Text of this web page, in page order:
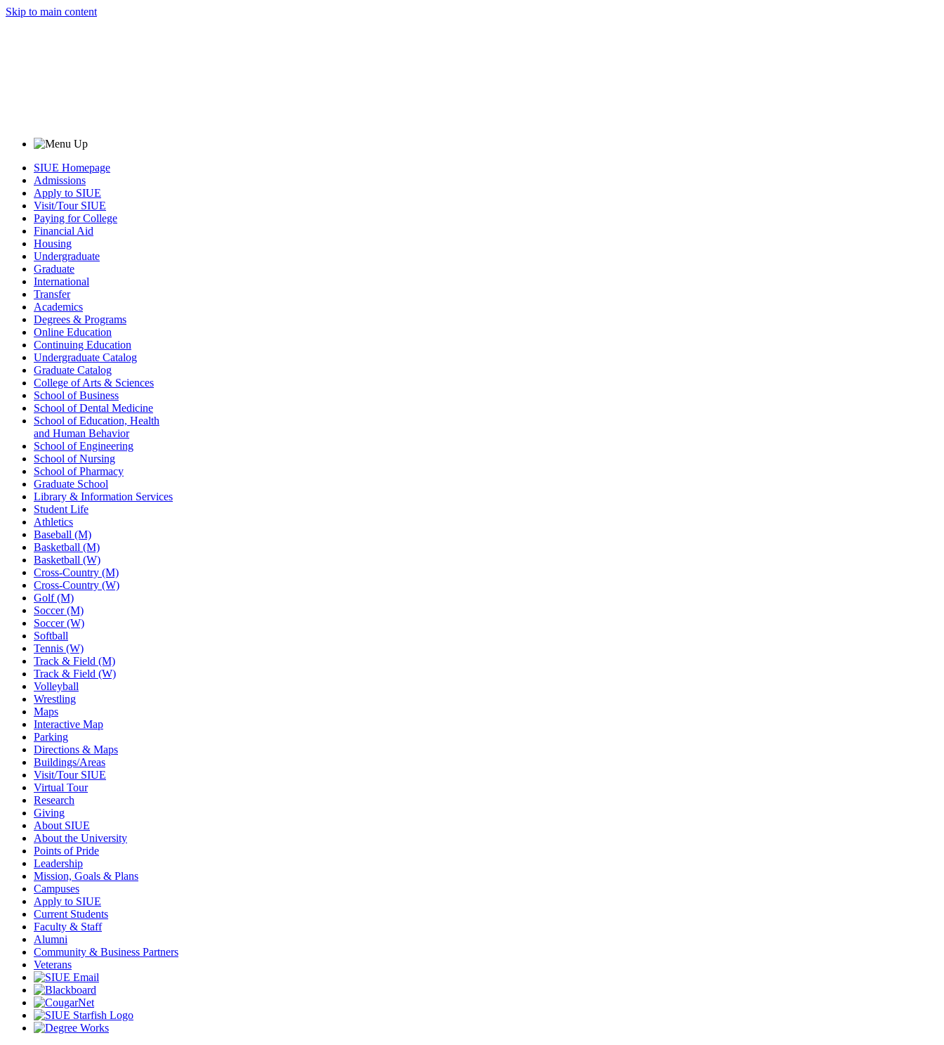
Skip to main content
SIUE Homepage
Admissions
Apply to SIUE
Visit/Tour SIUE
Paying for College
Financial Aid
Housing
Undergraduate
Graduate
International
Transfer
Academics
Degrees & Programs
Online Education
Continuing Education
Undergraduate Catalog
Graduate Catalog
College of Arts & Sciences
School of Business
School of Dental Medicine
School of Education, Health
and Human Behavior
School of Engineering
School of Nursing
School of Pharmacy
Graduate School
Library & Information Services
Student Life
Athletics
Baseball (M)
Basketball (M)
Basketball (W)
Cross-Country (M)
Cross-Country (W)
Golf (M)
Soccer (M)
Soccer (W)
Softball
Tennis (W)
Track & Field (M)
Track & Field (W)
Volleyball
Wrestling
Maps
Interactive Map
Parking
Directions & Maps
Buildings/Areas
Visit/Tour SIUE
Virtual Tour
Research
Giving
About SIUE
About the University
Points of Pride
Leadership
Mission, Goals & Plans
Campuses
Apply to SIUE
Current Students
Faculty & Staff
Alumni
Community & Business Partners
Veterans